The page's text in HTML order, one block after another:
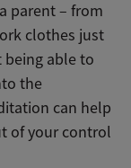
parent – from
clothes just
being able to
the
can help
of your control